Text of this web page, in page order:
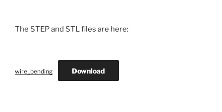
The STEP and STL files are here:
wire_bending Download